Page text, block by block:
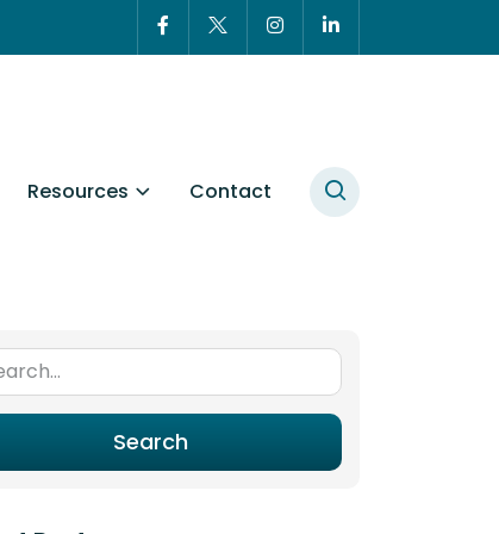
Resources Contact
for:
Search